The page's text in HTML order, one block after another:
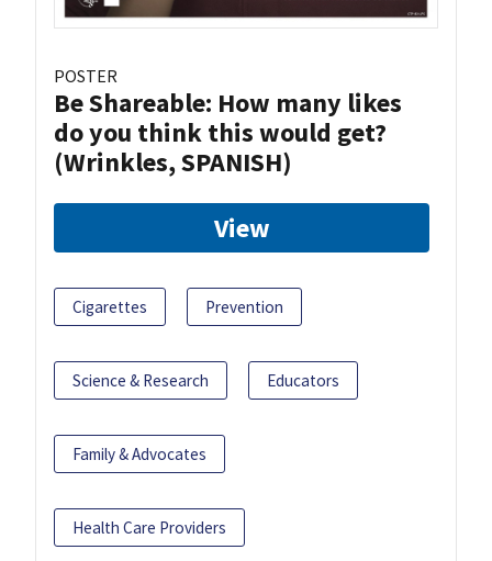
POSTER
Be Shareable: How many likes
do you think this would get?
(Wrinkles, SPANISH)
View
Cigarettes Prevention
Science & Research Educators
Family & Advocates
Health Care Providers